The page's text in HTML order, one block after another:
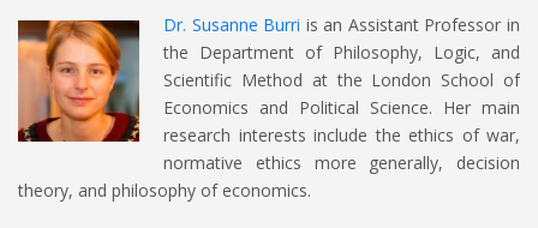
Dr. Susanne Burri is an Assistant Professor in
the Department of Philosophy, Logic, and
Scientific Method at the London School of
Economics and Political Science. Her main
research interests include the ethics of war,
normative ethics more generally, decision
theory, and philosophy of economics.